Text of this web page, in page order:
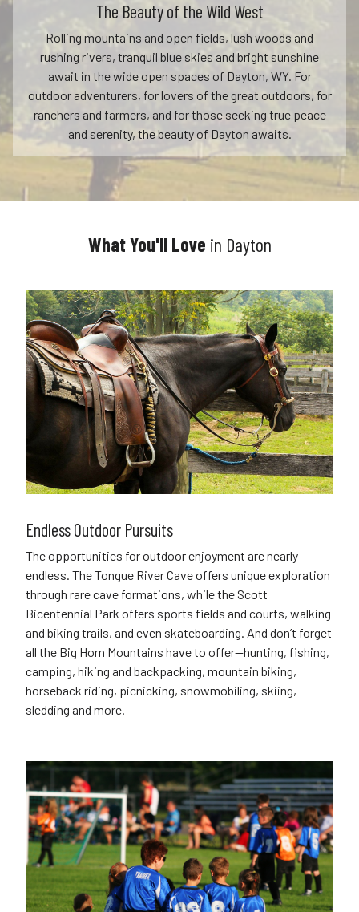
The Beauty of the Wild West
Rolling mountains and open fields, lush woods and
rushing rivers, tranquil blue skies and bright sunshine
await in the wide open spaces of Dayton, WY. For
outdoor adventurers, for lovers of the great outdoors, for
ranchers and farmers, and for those seeking true peace
and serenity, the beauty of Dayton awaits.
What You'll Love in Dayton
Endless Outdoor Pursuits
The opportunities for outdoor enjoyment are nearly
endless. The Tongue River Cave offers unique exploration
through rare cave formations, while the Scott
Bicentennial Park offers sports fields and courts, walking
and biking trails, and even skateboarding. And don’t forget
all the Big Horn Mountains have to offer—hunting, fishing,
camping, hiking and backpacking, mountain biking,
horseback riding, picnicking, snowmobiling, skiing,
sledding and more.